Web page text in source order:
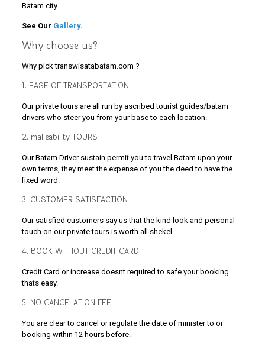
Batam city.
See Our Gallery.
Why choose us?
Why pick transwisatabatam.com ?
1. EASE OF TRANSPORTATION
Our private tours are all run by ascribed tourist guides/batam
drivers who steer you from your base to each location.
2. malleability TOURS
Our Batam Driver sustain permit you to travel Batam upon your
own terms, they meet the expense of you the deed to have the
fixed word.
3. CUSTOMER SATISFACTION
Our satisfied customers say us that the kind look and personal
touch on our private tours is worth all shekel.
4. BOOK WITHOUT CREDIT CARD
Credit Card or increase doesnt required to safe your booking.
thats easy.
5. NO CANCELATION FEE
You are clear to cancel or regulate the date of minister to or
booking within 12 hours before.